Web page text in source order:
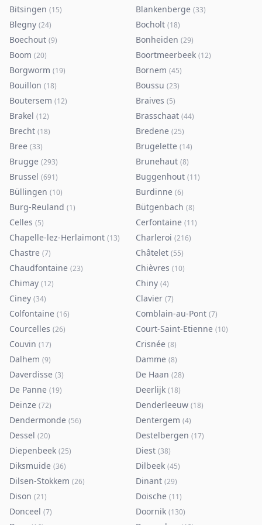
Bitsingen (15) Blankenberge (33)
Blegny (24) Bocholt (18)
Boechout (9) Bonheiden (29)
Boom (20) Boortmeerbeek (12)
Borgworm (19) Bornem (45)
Bouillon (18) Boussu (23)
Boutersem (12) Braives (5)
Brakel (12) Brasschaat (44)
Brecht (18) Bredene (25)
Bree (33) Brugelette (14)
Brugge (293) Brunehaut (8)
Brussel (691) Buggenhout (11)
Büllingen (10) Burdinne (6)
Burg-Reuland (1) Bütgenbach (8)
Celles (5) Cerfontaine (11)
Chapelle-lez-Herlaimont (13) Charleroi (216)
Chastre (7) Châtelet (55)
Chaudfontaine (23) Chièvres (10)
Chimay (12) Chiny (4)
Ciney (34) Clavier (7)
Colfontaine (16) Comblain-au-Pont (7)
Courcelles (26) Court-Saint-Etienne (10)
Couvin (17) Crisnée (8)
Dalhem (9) Damme (8)
Daverdisse (3) De Haan (28)
De Panne (19) Deerlijk (18)
Deinze (72) Denderleeuw (18)
Dendermonde (56) Dentergem (4)
Dessel (20) Destelbergen (17)
Diepenbeek (25) Diest (38)
Diksmuide (36) Dilbeek (45)
Dilsen-Stokkem (26) Dinant (29)
Dison (21) Doische (11)
Donceel (7) Doornik (130)